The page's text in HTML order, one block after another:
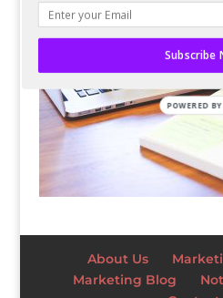
About Us
Marketing Blog
Subscribe
POWERED BY